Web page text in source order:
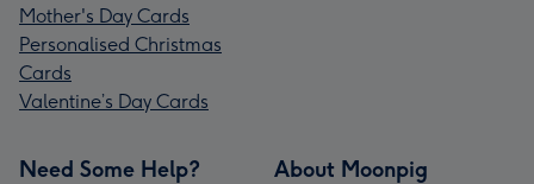
Mother's Day Cards
Personalised Christmas
Cards
Valentine’s Day Cards
Need Some Help? About Moonpig